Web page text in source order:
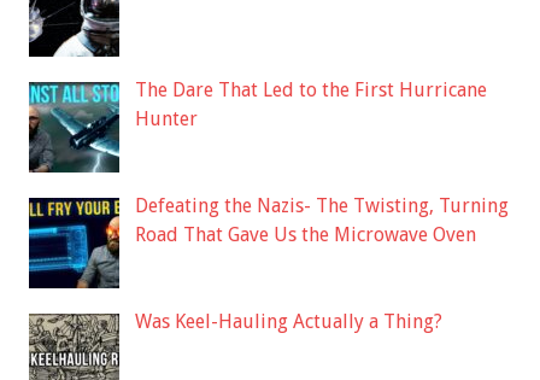
The Dare That Led to the First Hurricane
Hunter
Defeating the Nazis- The Twisting, Turning
Road That Gave Us the Microwave Oven
Was Keel-Hauling Actually a Thing?